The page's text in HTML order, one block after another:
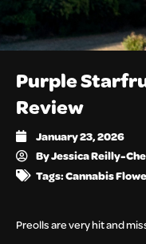
Purple
Review
January 23, 2026
ByJessica Reilly-
Tags:Cannabis
Preolls are very hit and